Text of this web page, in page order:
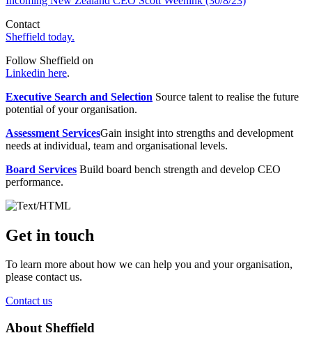
Contact
Sheffield today.
Follow Sheffield on
Linkedin here.
Executive Search and Selection Source talent to realise the future
potential of your organisation.
Assessment ServicesGain insight into strengths and development
needs at individual, team and organisational levels.
Board Services Build board bench strength and develop CEO
performance.
Get in touch
To learn more about how we can help you and your organisation,
please contact us.
Contact us
About Sheffield